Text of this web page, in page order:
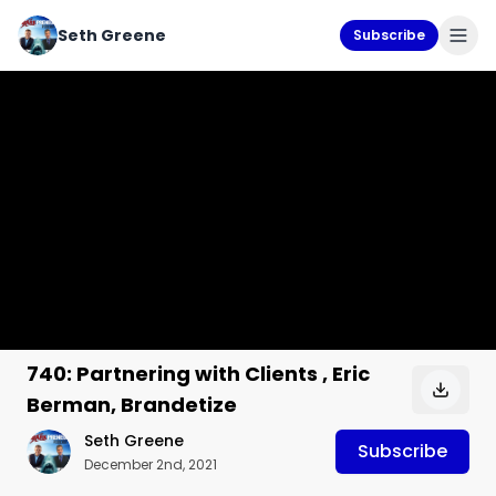
Seth Greene Subscribe
740: Partnering with Clients , Eric
Berman, Brandetize
Seth Greene
December 2nd, 2021
Subscribe